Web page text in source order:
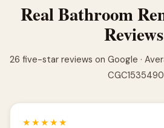
Real Bathroom
26 five-star reviews on Google ·
CGC1535490
★★★★★